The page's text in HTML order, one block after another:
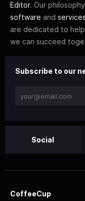
Editor. Our
software and services
are dedicated to
we can succeed
Subscribe to our
Social
CoffeeCup